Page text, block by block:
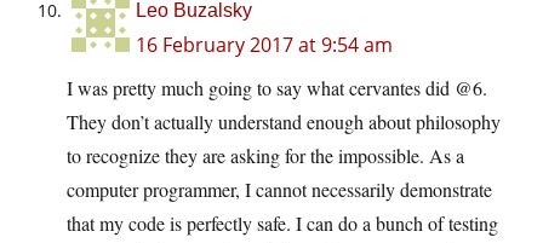
Leo Buzalsky
16 February 2017 at 9:54 am
I was pretty much going to say what cervantes did @6.
They don’t actually understand enough about philosophy
to recognize they are asking for the impossible. As a
computer programmer, I cannot necessarily demonstrate
that my code is perfectly safe. I can do a bunch of testing